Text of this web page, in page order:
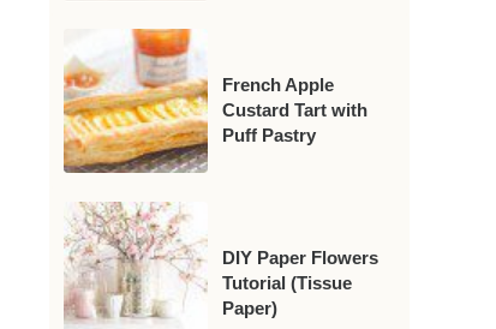
French Apple
Custard Tart with
Puff Pastry
DIY Paper Flowers
Tutorial (Tissue
Paper)